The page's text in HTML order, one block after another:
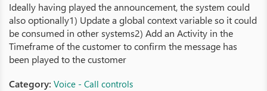
Ideally having played the announcement, the system could
also optionally1) Update a global context variable so it could
be consumed in other systems2) Add an Activity in the
Timeframe of the customer to confirm the message has
been played to the customer
Category: Voice - Call controls